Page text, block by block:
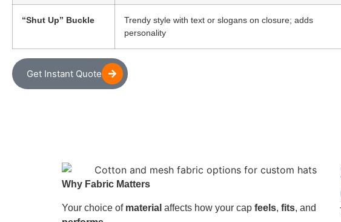
“Shut Up” Buckle
Trendy style with text or slogans on closure; adds
personality
Get Instant Quote
Why Fabric Matters
Your choice of material affects how your cap feels, fits, and